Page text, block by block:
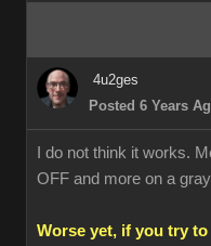
4u2ges
Posted 6 Years
I do not think it works.
OFF and more on a
Worse yet, if you try to